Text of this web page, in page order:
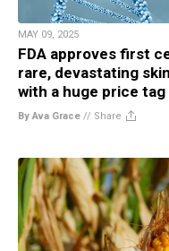
MAY 09, 2025
FDA approves first
rare, devastating
with a huge price tag
By Ava Grace // Share